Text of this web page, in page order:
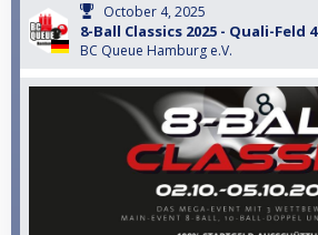
October 4, 2025
8-Ball Classics 2025 - Quali-Feld 4
BC Queue Hamburg e.V.